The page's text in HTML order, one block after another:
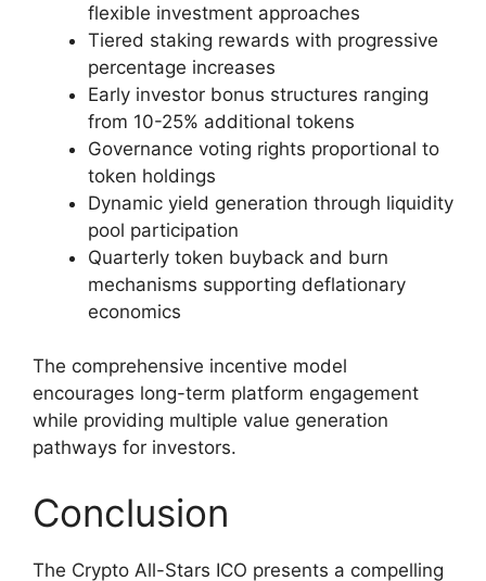
flexible investment approaches
Tiered staking rewards with progressive
percentage increases
Early investor bonus structures ranging
from 10-25% additional tokens
Governance voting rights proportional to
token holdings
Dynamic yield generation through liquidity
pool participation
Quarterly token buyback and burn
mechanisms supporting deflationary
economics
The comprehensive incentive model
encourages long-term platform engagement
while providing multiple value generation
pathways for investors.
Conclusion
The Crypto All-Stars ICO presents a compelling